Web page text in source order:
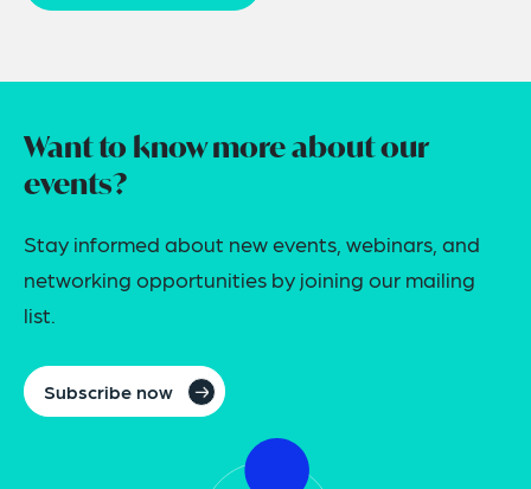
Want to know more about our
events?
Stay informed about new events, webinars, and
networking opportunities by joining our mailing
list.
Subscribe now